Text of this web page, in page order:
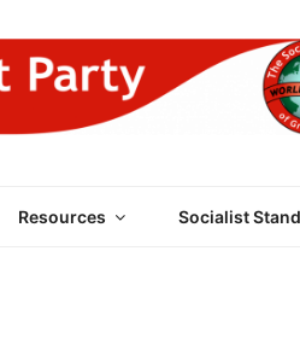
Resources Socialist